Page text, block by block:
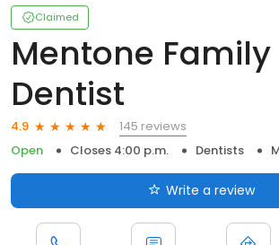
Claimed
Mentone Family
Dentist
4.9
145 reviews
Open
Closes 4:00 p.m. Dentists
Write a review